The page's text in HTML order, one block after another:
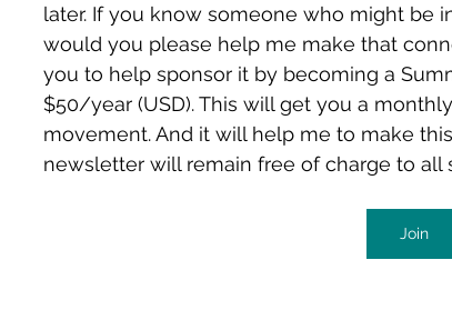
later. If you know someone who might be
would you please help me make that
you to help sponsor it by becoming a
$50/year (USD). This will get you a
movement. And it will help me to make
newsletter will remain free of charge to all
Join